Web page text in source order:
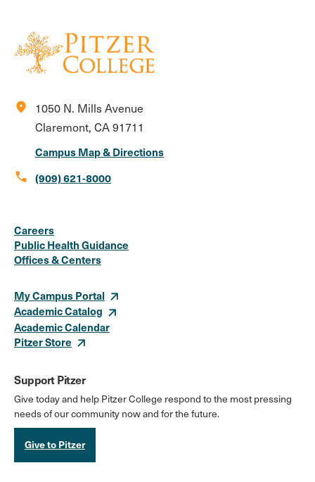
location_on
1050 N. Mills Avenue
Claremont, CA 91711
Campus Map & Directions
call (909) 621-8000
Media
Links
Careers
Public Health Guidance
Offices & Centers
My Campus Portal
Academic Catalog
Academic Calendar
Pitzer Store
Support Pitzer
Give today and help Pitzer College respond to the most pressing
needs of our community now and for the future.
Give to Pitzer